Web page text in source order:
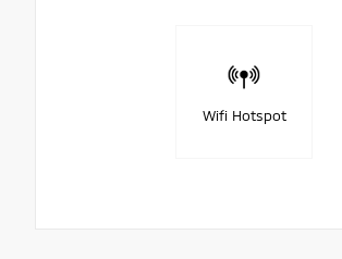
Wifi Hotspot